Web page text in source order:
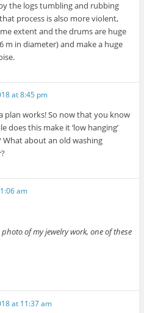
the logs tumbling and rubbing
process is also more violent,
extent and the drums are huge
m in diameter) and make a huge
at 8:45 pm
plan works! So now that you know
does this make it ‘low hanging’
about an old washing
am
of my jewelry work, one of these
at 11:37 am